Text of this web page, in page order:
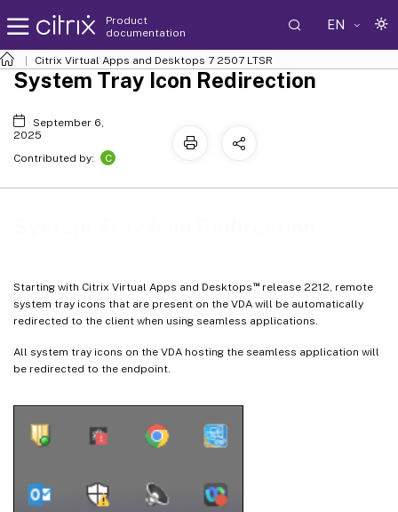
Product
documentation
EN
Citrix Virtual Apps and Desktops 7 2507 LTSR
Starting with Citrix Virtual Apps and Desktops ™release 2212, remote
system tray icons that are present on the VDA will be automatically
redirected to the client when using seamless applications.
All system tray icons on the VDA hosting the seamless application will
be redirected to the endpoint.
System Tray Icon Redirection
September 6,
2025
Contributed by:
C